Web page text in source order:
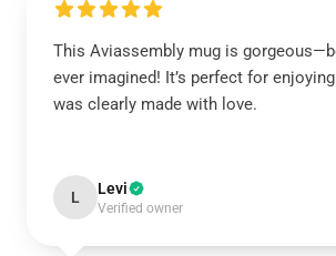
This Aviassembly mug is
ever imagined! It’s perfect for
was clearly made with love.
L Levi
Verified owner